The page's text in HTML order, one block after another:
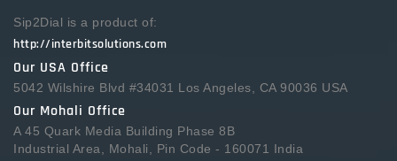
Sip2Dial is a product of:
http://interbitsolutions.com
Our USA Office
5042 Wilshire Blvd #34031 Los Angeles, CA 90036 USA
Our Mohali Office
A 45 Quark Media Building Phase 8B
Industrial Area, Mohali, Pin Code - 160071 India